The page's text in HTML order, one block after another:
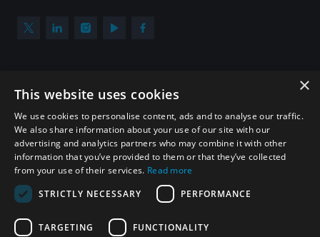
Sign up to get the all the latest updates from UNIDIR
×
This website uses cookies
We use cookies to personalise content, ads and to analyse our traffic.
We also share information about your use of our site with our
advertising and analytics partners who may combine it with other
information that you’ve provided to them or that they’ve collected
from your use of their services. Read more
STRICTLY NECESSARY
PERFORMANCE
TARGETING FUNCTIONALITY